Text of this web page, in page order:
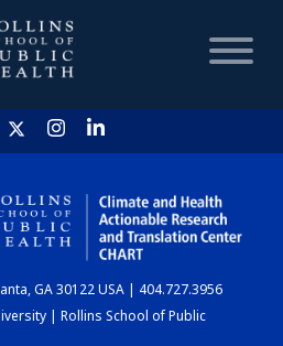
HOME
CHART
DASHBOARD
GA 30122 USA | 404.727.3956
| Rollins School of Public